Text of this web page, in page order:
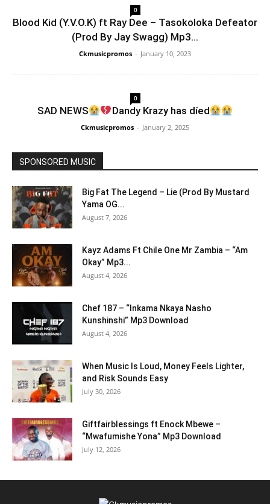
0
Blood Kid (Y.V.O.K) ft Ray Dee – Tasokoloka Defeator
(Prod By Jay Swagg) Mp3...
Ckmusicpromos - January 10, 2023
0
SAD NEWS Dandy Krazy has díed
Ckmusicpromos - January 2, 2025
SPONSORED MUSIC
Big Fat The Legend – Lie (Prod By Mustard
Yama OG...
August 7, 2026
Kayz Adams Ft Chile One Mr Zambia – “Am
Okay” Mp3...
August 4, 2026
Chef 187 – “Inkama Nkaya Nasho
Kunshinshi” Mp3 Download
August 4, 2026
When Music Is Loud, Money Feels Lighter,
and Risk Sounds Easy
July 30, 2026
Giftfairblessings ft Enock Mbewe –
“Mwafumishe Yona” Mp3 Download
July 12, 2026